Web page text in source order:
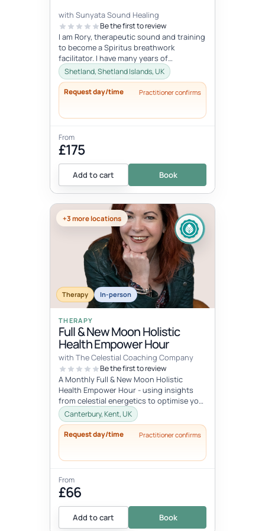
with Sunyata Sound Healing
Be the first to review
I am Rory, therapeutic sound and training
to become a Spiritus breathwork
facilitator. I have many years of
experience with sound and meditation,
yet...
Shetland, Shetland Islands, UK
Request day/time Practitioner confirms
From
£175
Add to cart Book
+3 more locations
Therapy In-person
THERAPY
Full & New Moon Holistic
Health Empower Hour
with The Celestial Coaching Company
Be the first to review
A Monthly Full & New Moon Holistic
Health Empower Hour - using insights
from celestial energetics to optimise your
mind, body & soul health (o...
Canterbury, Kent, UK
Request day/time Practitioner confirms
From
£66
Add to cart Book